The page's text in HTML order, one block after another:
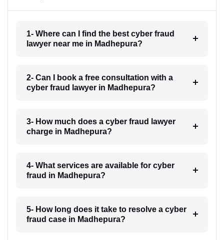
1- Where can I find the best cyber fraud
lawyer near me in Madhepura?
2- Can I book a free consultation with a
cyber fraud lawyer in Madhepura?
3- How much does a cyber fraud lawyer
charge in Madhepura?
4- What services are available for cyber
fraud in Madhepura?
5- How long does it take to resolve a cyber
fraud case in Madhepura?